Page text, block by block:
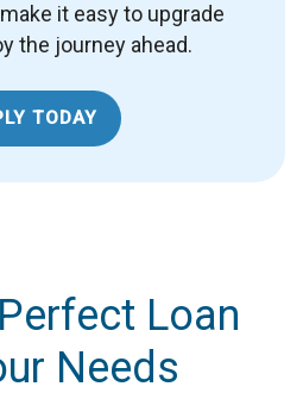
it easy to upgrade
the journey ahead.
TODAY
Loan
Needs